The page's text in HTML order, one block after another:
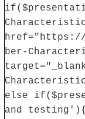
href="https://
ber-
else
and